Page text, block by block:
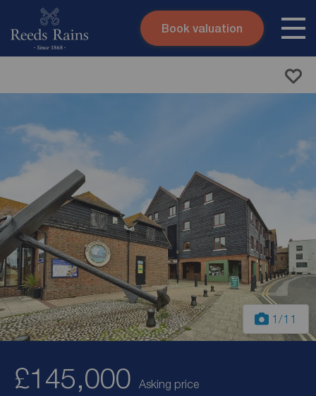
Skip to content
Book valuation
1 /11
£145,000 Asking price